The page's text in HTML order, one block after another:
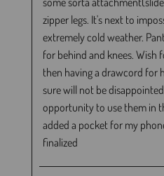
zipper legs. It's next to
extremely cold weather.
for behind and knees. Wish
then having a drawcord for
sure will not be
opportunity to use them in
added a pocket for my
finalized